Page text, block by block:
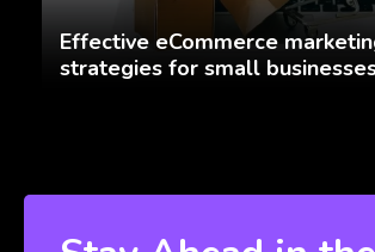
Effective eCommerce
strategies for small